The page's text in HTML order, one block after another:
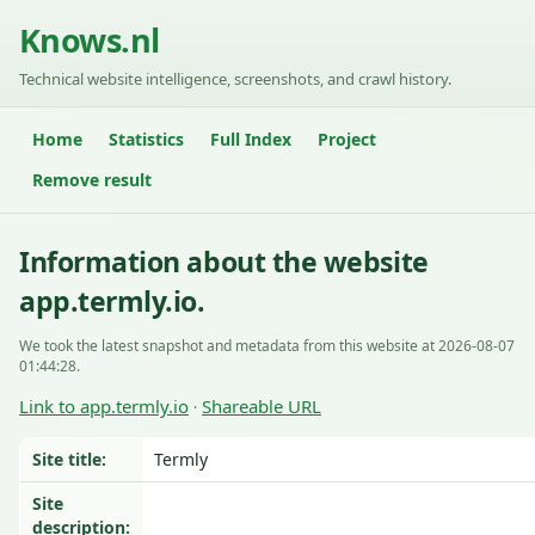
Knows.nl
Technical website intelligence, screenshots, and crawl history.
Home Statistics Full Index
Project
Remove result
Information about the website
app.termly.io.
We took the latest snapshot and metadata from this website at 2026-08-07
01:44:28.
Link to app.termly.io · Shareable URL
Site title:
Termly
Site
description: